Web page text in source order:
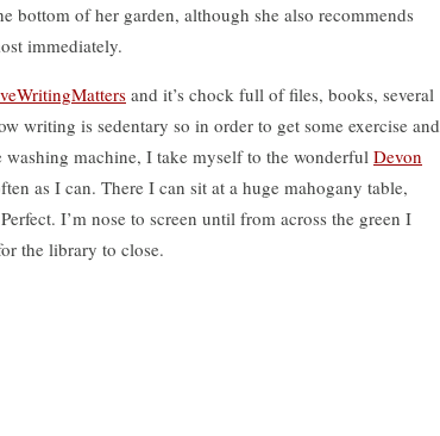
bottom of her garden, although she also recommends
immediately.
and it’s chock full of files, books, several
writing is sedentary so in order to get some exercise and
machine, I take myself to the wonderful Devon
as I can. There I can sit at a huge mahogany table,
I’m nose to screen until from across the green I
the library to close.